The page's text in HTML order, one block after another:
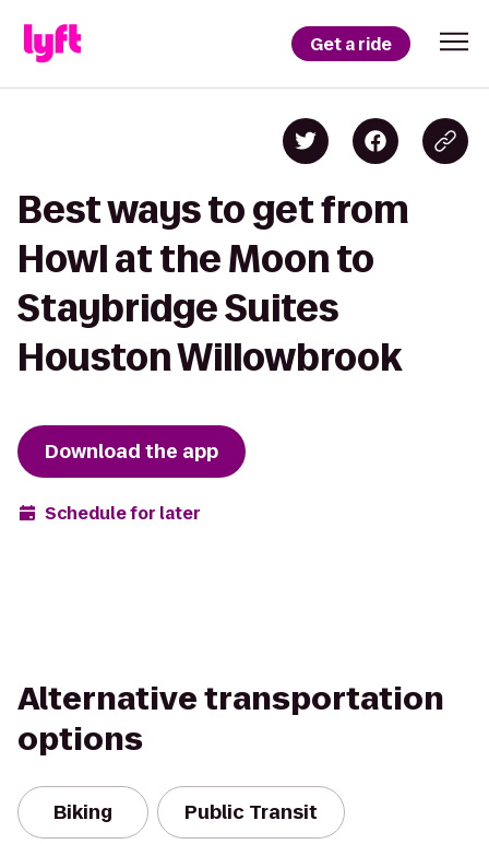
Get a ride
Best ways to get from
Howl at the Moon to
Staybridge Suites
Houston Willowbrook
Download the app
Schedule for later
Alternative transportation
options
Biking Public Transit